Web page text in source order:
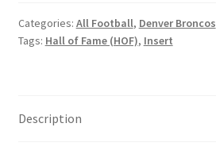
Tom Brady Gallery
and
O's
quantity
Categories: All Football, Denver Broncos
Tags: Hall of Fame (HOF), Insert
Description